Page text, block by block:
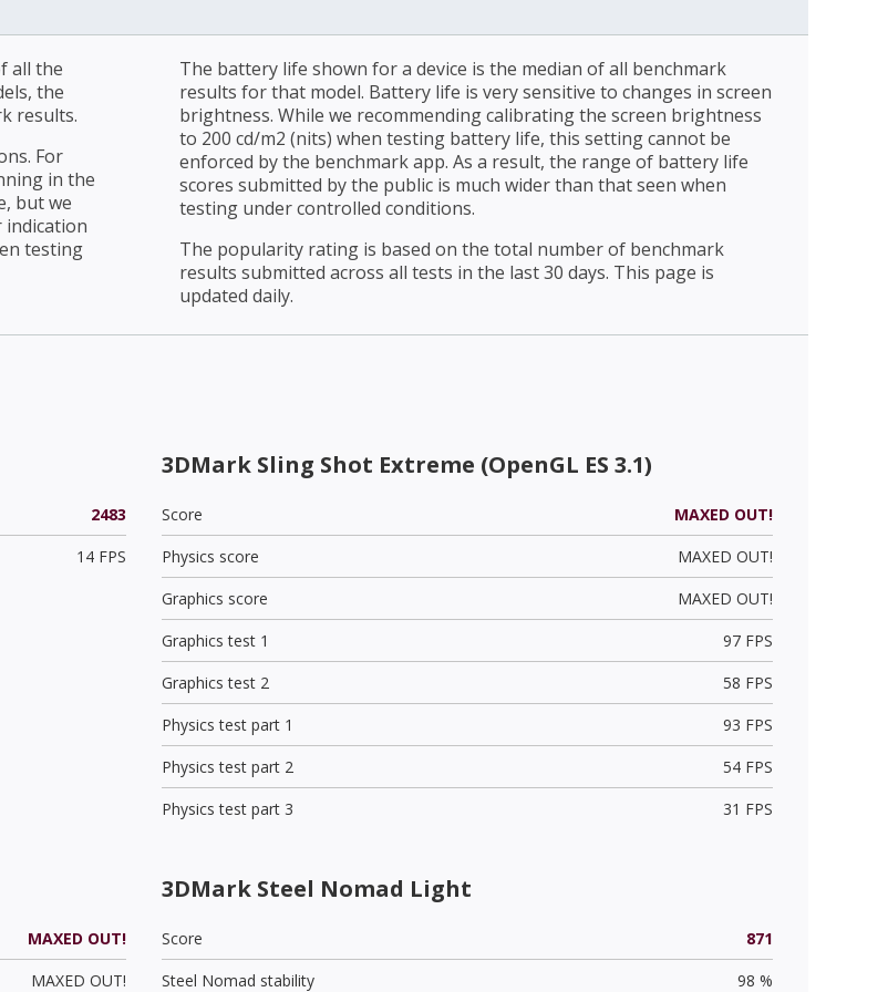
all the
the
results.
For
in the
but we
indication
testing
The battery life shown for a device is the median of all benchmark
results for that model. Battery life is very sensitive to changes in screen
brightness. While we recommending calibrating the screen brightness
to 200 cd/m2 (nits) when testing battery life, this setting cannot be
enforced by the benchmark app. As a result, the range of battery life
scores submitted by the public is much wider than that seen when
testing under controlled conditions.
The popularity rating is based on the total number of benchmark
results submitted across all tests in the last 30 days. This page is
updated daily.
2483
14 FPS
3DMark Sling Shot Extreme (OpenGL ES 3.1)
Score
MAXED OUT!
Physics score
MAXED OUT!
Graphics score
MAXED OUT!
Graphics test 1
97 FPS
Graphics test 2
58 FPS
Physics test part 1
93 FPS
Physics test part 2
54 FPS
Physics test part 3
31 FPS
MAXED OUT!
MAXED OUT!
3DMark Steel Nomad Light
Score
871
Steel Nomad stability
98 %